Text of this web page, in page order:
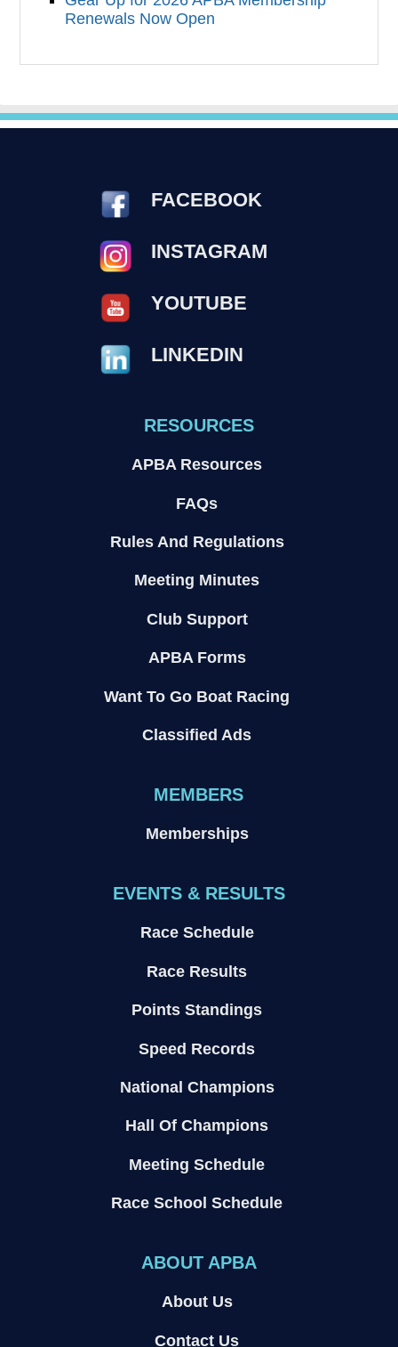
Renewals Now Open
FACEBOOK
INSTAGRAM
YOUTUBE
LINKEDIN
RESOURCES
APBA Resources
FAQs
Rules And Regulations
Meeting Minutes
Club Support
APBA Forms
Want To Go Boat Racing
Classified Ads
MEMBERS
Memberships
EVENTS & RESULTS
Race Schedule
Race Results
Points Standings
Speed Records
National Champions
Hall Of Champions
Meeting Schedule
Race School Schedule
ABOUT APBA
About Us
Contact Us